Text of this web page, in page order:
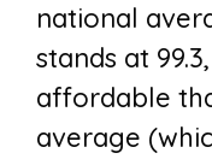
national
stands at
affordable
average